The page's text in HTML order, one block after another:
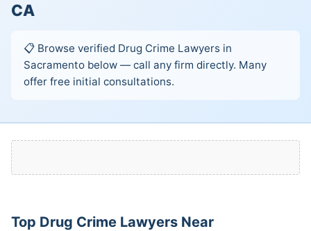
CA
📋 Browse verified Drug Crime Lawyers in
Sacramento below — call any firm directly. Many
offer free initial consultations.
Top Drug Crime Lawyers Near